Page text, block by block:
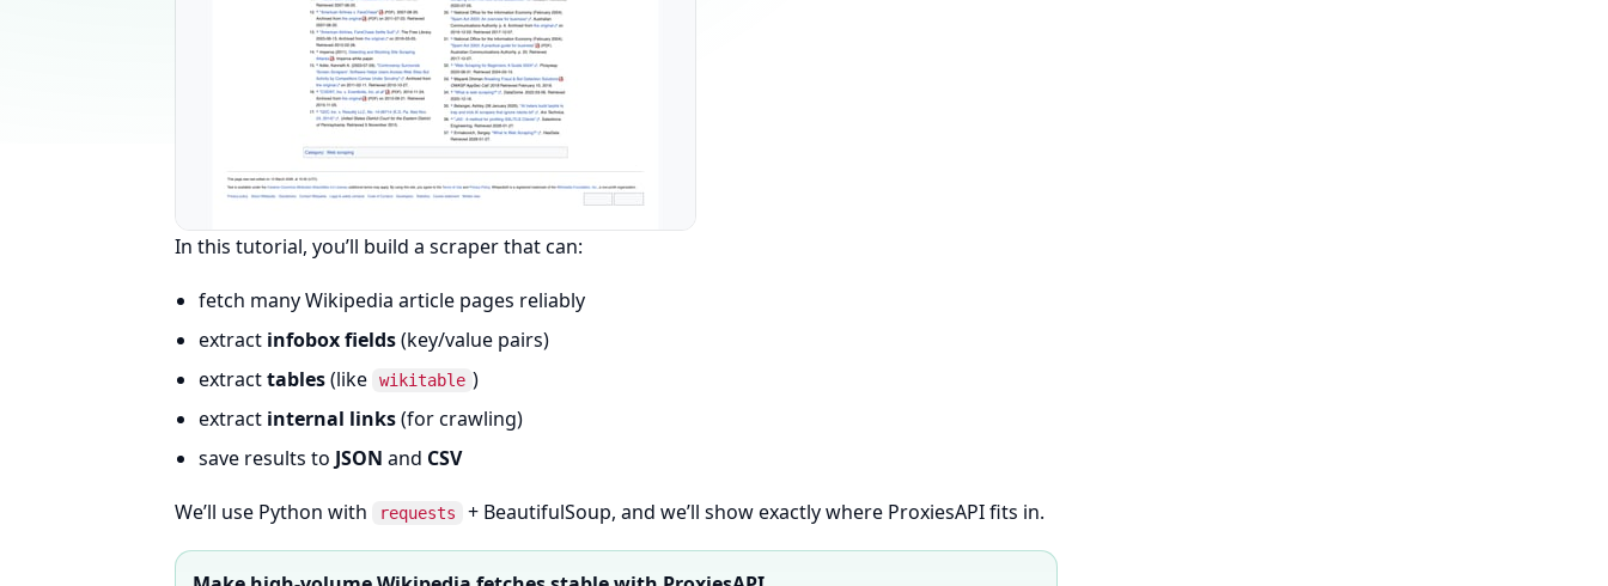
In this tutorial, you’ll build a scraper that can:
fetch many Wikipedia article pages reliably
extract infobox fields(key/value pairs)
extracttables(like wikitable )
extract internal links(for crawling)
save results to JSON and CSV
We’ll use Python with requests + BeautifulSoup, and we’ll show exactly where ProxiesAPI fits in.